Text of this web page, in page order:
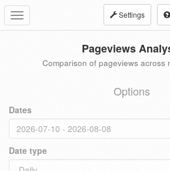
Toggle
navigation
Settings
Pageviews
Comparison of pageviews across
Options
Dates
Date type